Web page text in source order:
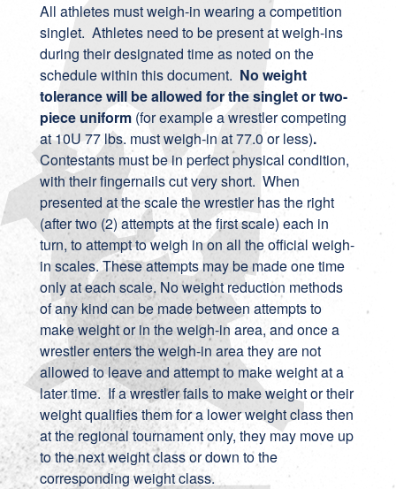
All athletes must weigh-in wearing a competition
singlet. Athletes need to be present at weigh-ins
during their designated time as noted on the
schedule within this document. No weight
tolerance will be allowed for the singlet or two-
piece uniform (for example a wrestler competing
at 10U 77 lbs. must weigh-in at 77.0 or less).
Contestants must be in perfect physical condition,
with their fingernails cut very short. When
presented at the scale the wrestler has the right
(after two (2) attempts at the first scale) each in
turn, to attempt to weigh in on all the official weigh-
in scales. These attempts may be made one time
only at each scale. No weight reduction methods
of any kind can be made between attempts to
make weight or in the weigh-in area, and once a
wrestler enters the weigh-in area they are not
allowed to leave and attempt to make weight at a
later time. If a wrestler fails to make weight or their
weight qualifies them for a lower weight class then
at the regional tournament only, they may move up
to the next weight class or down to the
corresponding weight class.